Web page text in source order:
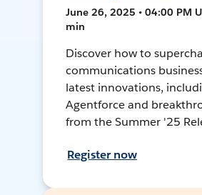
June 26, 2025 • 04:00 PM
min
Discover how to
communications
latest innovations,
Agentforce and
from the Summer '25
Register now